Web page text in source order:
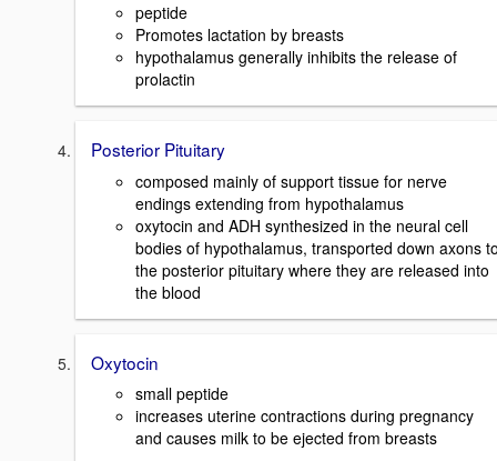
peptide
Promotes lactation by breasts
hypothalamus generally inhibits the release of
prolactin
Posterior Pituitary
composed mainly of support tissue for nerve
endings extending from hypothalamus
oxytocin and ADH synthesized in the neural cell
bodies of hypothalamus, transported down axons
the posterior pituitary where they are released into
the blood
Oxytocin
small peptide
increases uterine contractions during pregnancy
and causes milk to be ejected from breasts